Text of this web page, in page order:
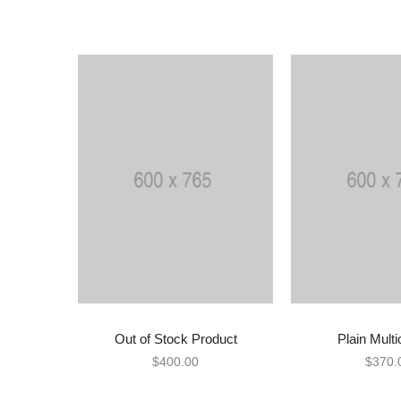
READ MORE
Out of Stock Product
$400.00 ADD
Plain
$